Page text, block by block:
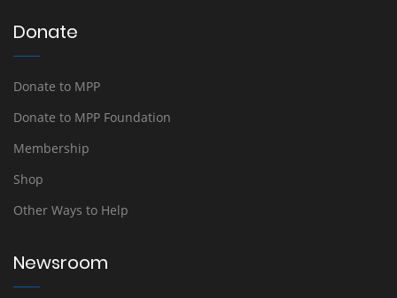
Donate
Donate to MPP
Donate to MPP Foundation
Membership
Shop
Other Ways to Help
Newsroom